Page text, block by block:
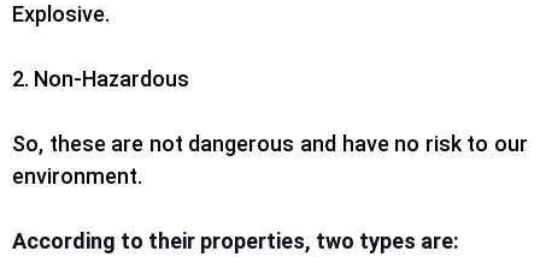
Explosive.
2. Non-Hazardous
So, these are not dangerous and have no risk to our
environment.
According to their properties, two types are: